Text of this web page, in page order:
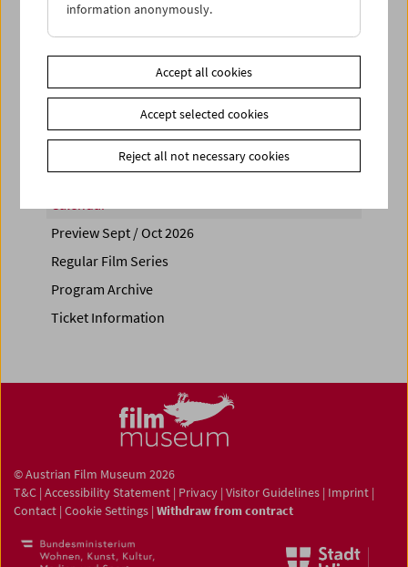
PROGRAM OVERVIEW
Share on
Calendar
Preview Sept / Oct 2026
Regular Film Series
Program Archive
Ticket Information
© Austrian Film Museum 2026
T&C | Accessibility Statement | Privacy | Visitor Guidelines | Imprint |
Contact | Cookie Settings | Withdraw from contract
information anonymously.
Accept all cookies
Accept selected cookies
Reject all not necessary cookies